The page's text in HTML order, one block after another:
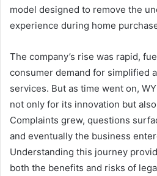
model designed to remove the
experience during home
The company’s rise was rapid,
consumer demand for simplified
services. But as time went on,
not only for its innovation but
Complaints grew, questions
and eventually the business
Understanding this journey
both the benefits and risks of